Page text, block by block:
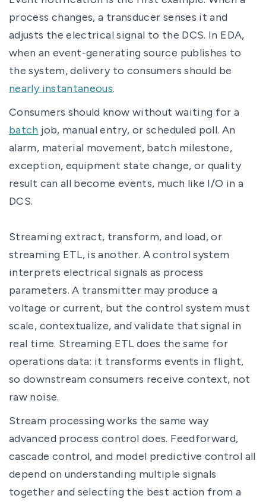
process changes, a transducer senses it and
adjusts the electrical signal to the DCS. In EDA,
when an event-generating source publishes to
the system, delivery to consumers should be
nearly instantaneous.
Consumers should know without waiting for a
batch job, manual entry, or scheduled poll. An
alarm, material movement, batch milestone,
exception, equipment state change, or quality
result can all become events, much like I/O in a
DCS.
Streaming extract, transform, and load, or
streaming ETL, is another. A control system
interprets electrical signals as process
parameters. A transmitter may produce a
voltage or current, but the control system must
scale, contextualize, and validate that signal in
real time. Streaming ETL does the same for
operations data: it transforms events in flight,
so downstream consumers receive context, not
raw noise.
Stream processing works the same way
advanced process control does. Feedforward,
cascade control, and model predictive control all
depend on understanding multiple signals
together and selecting the best action from a